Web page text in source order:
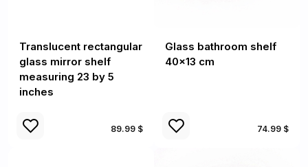
Translucent rectangular
glass mirror shelf
measuring 23 by 5
inches
89.99 $
Glass bathroom shelf
40x13 cm
74.99 $